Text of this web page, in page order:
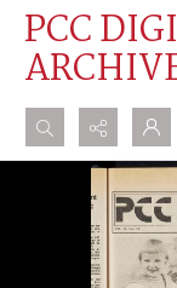
PCC
Search...
Advanced search